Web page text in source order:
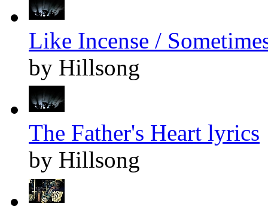
Like Incense /
by Hillsong
The Father's Heart lyrics
by Hillsong